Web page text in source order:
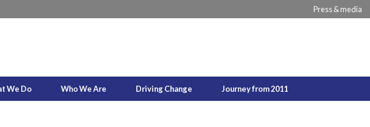
Press & media
We Do Who We Are Driving Change Journey from 2011